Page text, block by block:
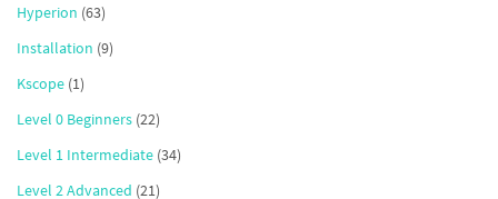
Hyperion (63)
Installation (9)
Kscope (1)
Level 0 Beginners (22)
Level 1 Intermediate (34)
Level 2 Advanced (21)